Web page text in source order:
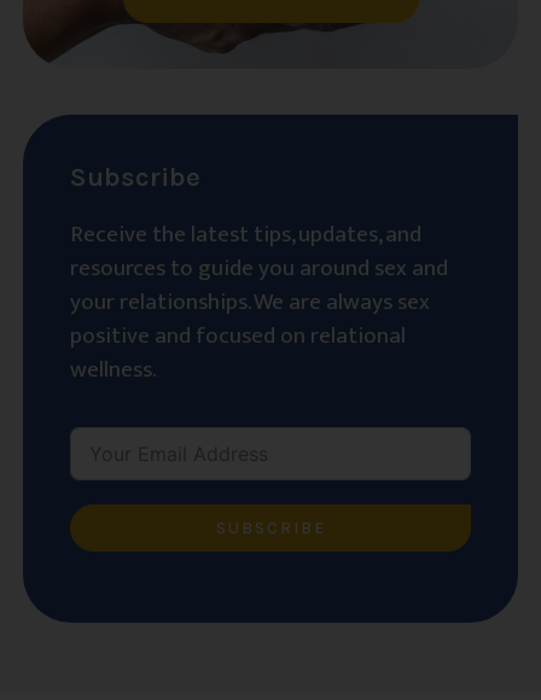
Subscribe
Receive the latest tips, updates, and
resources to guide you around sex and
your relationships. We are always sex
positive and focused on relational
wellness.
SUBSCRIBE